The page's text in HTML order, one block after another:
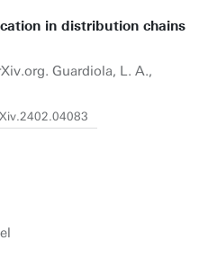
in distribution chains
Guardiola, L. A.,